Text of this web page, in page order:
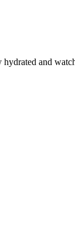
and